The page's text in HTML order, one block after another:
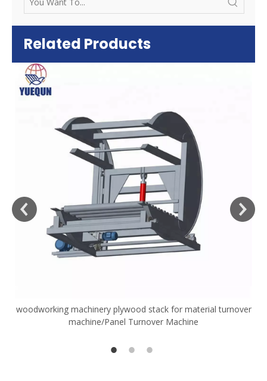
Related Products
woodworking machinery plywood stack for material turnover
machine/Panel Turnover Machine